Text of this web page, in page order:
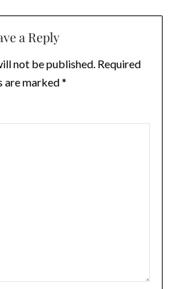
a Reply
not be published. Required
are marked*